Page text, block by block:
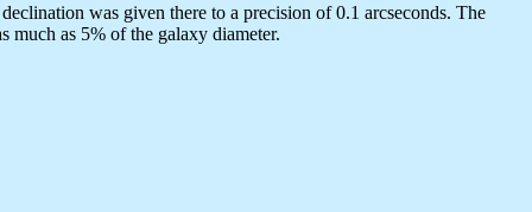
was given there to a precision of 0.1 arcseconds. The
much as 5% of the galaxy diameter.